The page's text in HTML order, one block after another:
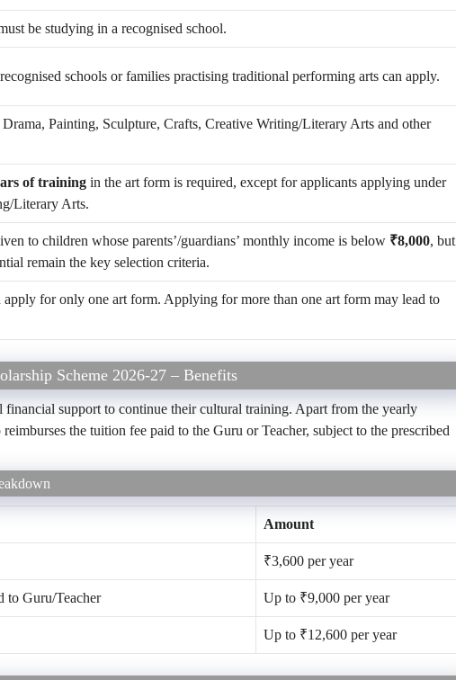
be studying in a recognised school.
schools or families practising traditional performing arts can apply.
Painting, Sculpture, Crafts, Creative Writing/Literary Arts and other
of training in the art form is required, except for applicants applying under
Literary Arts.
to children whose parents’/guardians’ monthly income is below ₹8,000, but
remain the key selection criteria.
apply for only one art form. Applying for more than one art form may lead to
Scheme 2026-27 – Benefits
financial support to continue their cultural training. Apart from the yearly
the tuition fee paid to the Guru or Teacher, subject to the prescribed
Amount
₹3,600 per year
to Guru/Teacher Up to ₹9,000 per year
Up to ₹12,600 per year